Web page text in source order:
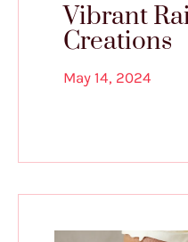
Vibrant
Creations
May 14, 2024